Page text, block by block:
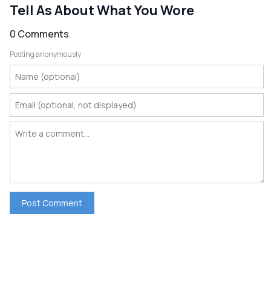
Tell As About What You Wore
0 Comments
Posting anonymously